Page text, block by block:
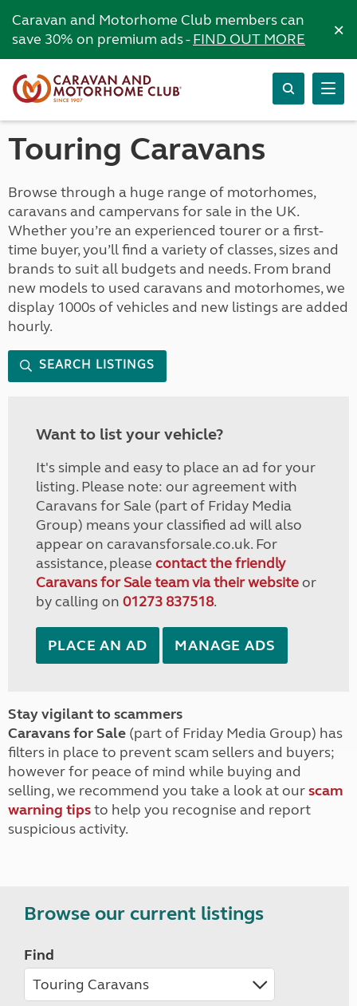
Caravan and Motorhome Club members can
save 30% on premium ads -FIND OUT MORE ×
Touring Caravans
Browse through a huge range of motorhomes,
caravans and campervans for sale in the UK.
Whether you’re an experienced tourer or a first-
time buyer, you’ll find a variety of classes, sizes and
brands to suit all budgets and needs. From brand
new models to used caravans and motorhomes, we
display 1000s of vehicles and new listings are added
hourly.
SEARCH LISTINGS
Want to list your vehicle?
It's simple and easy to place an ad for your
listing. Please note: our agreement with
Caravans for Sale (part of Friday Media
Group) means your classified ad will also
appear on caravansforsale.co.uk. For
assistance, please contact the friendly
Caravans for Sale team via their websiteor
by calling on 01273 837518.
PLACE AN AD MANAGE ADS
Stay vigilant to scammers
Caravans for Sale (part of Friday Media Group) has
filters in place to prevent scam sellers and buyers;
however for peace of mind while buying and
selling, we recommend you take a look at ourscam
warning tipsto help you recognise and report
suspicious activity.
Browse our current listings
Find